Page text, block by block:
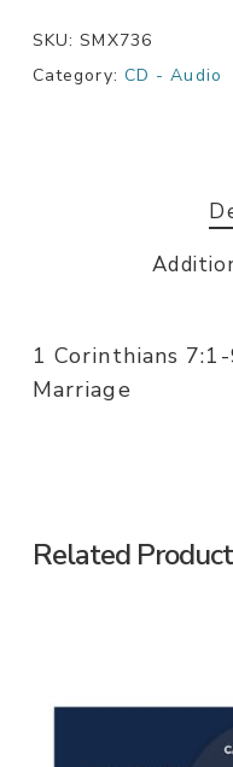
SKU:SMX736
Category: CD - Audio
1 Corinthians
Marriage
Related